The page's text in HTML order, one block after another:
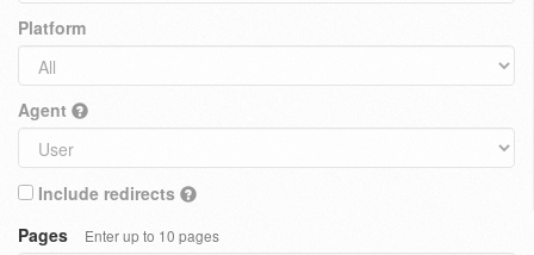
Platform
Agent
Include redirects
Pages
Enter up to 10 pages